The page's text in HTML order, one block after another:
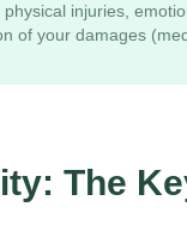
injuries,
of your damages
The